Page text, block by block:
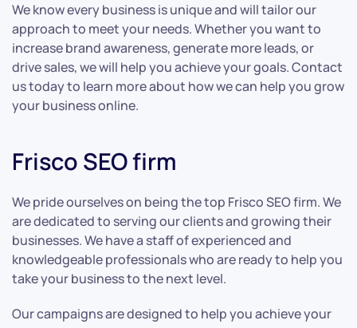
We know every business is unique and will tailor our
approach to meet your needs. Whether you want to
increase brand awareness, generate more leads, or
drive sales, we will help you achieve your goals. Contact
us today to learn more about how we can help you grow
your business online.
Frisco SEO firm
We pride ourselves on being the top Frisco SEO firm. We
are dedicated to serving our clients and growing their
businesses. We have a staff of experienced and
knowledgeable professionals who are ready to help you
take your business to the next level.
Our campaigns are designed to help you achieve your